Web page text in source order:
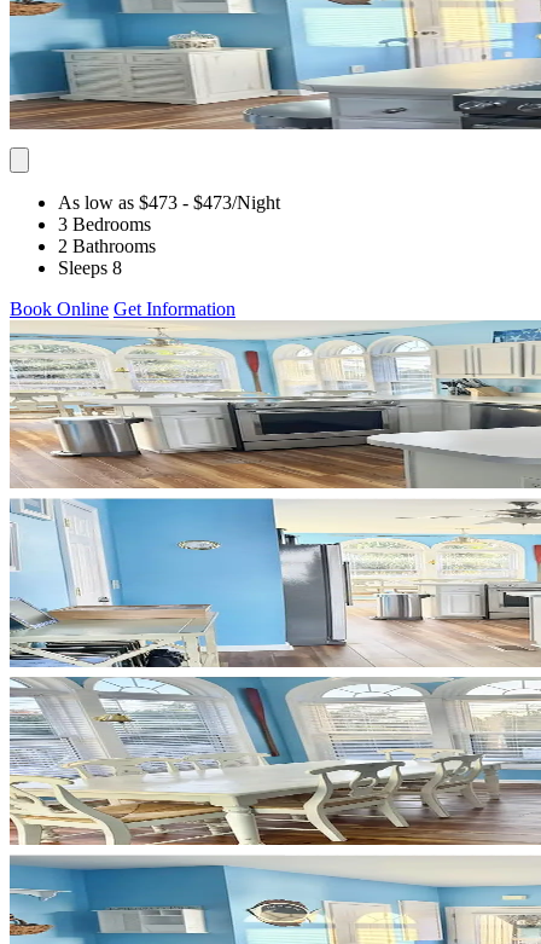
As low as $473 - $473/Night
3 Bedrooms
2 Bathrooms
Sleeps 8
Book Online Get Information